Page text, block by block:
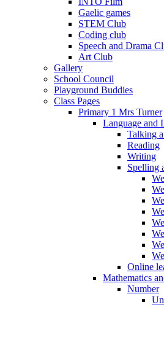
Gaelic games
STEM Club
Coding club
Speech and Drama
Art Club
Gallery
School Council
Playground Buddies
Class Pages
Primary 1 Mrs Turner
Language and
Talking
Reading
Writing
Spelling
Online
Mathematics
Number